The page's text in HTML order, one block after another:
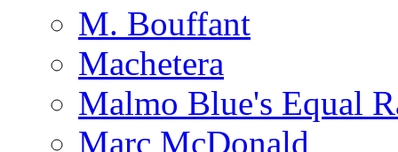
M. Bouffant
Machetera
Malmo Blue's Equal
Marc McDonald